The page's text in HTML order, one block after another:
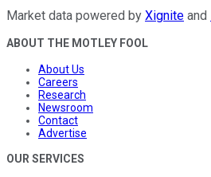
Market data powered by Xignite and
ABOUT THE MOTLEY FOOL
About Us
Careers
Research
Newsroom
Contact
Advertise
OUR SERVICES